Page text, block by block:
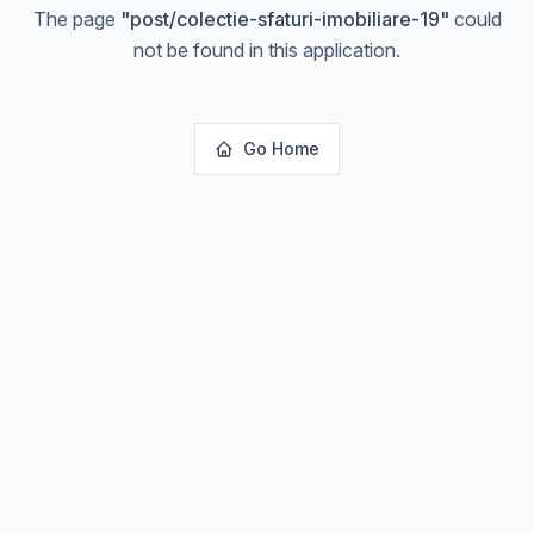
The page "post/colectie-sfaturi-imobiliare-19" could
not be found in this application.
Go Home